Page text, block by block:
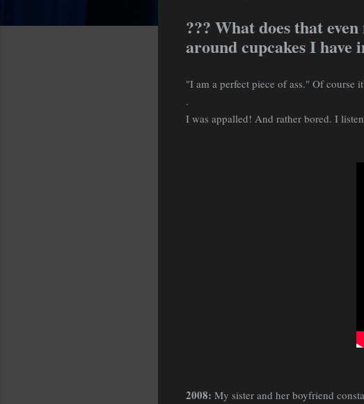
??? What does that
around cupcakes I have
"I am a perfect piece of ass." Of course
.
I was appalled! And rather bored. I
2008: My sister and her boyfriend